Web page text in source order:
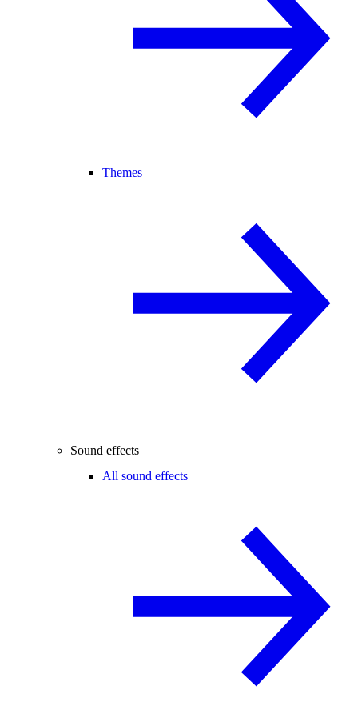
Themes
Sound effects
All sound effects